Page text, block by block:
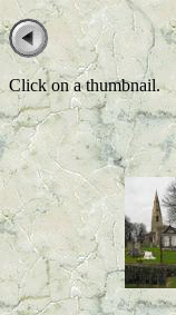
Click on a thumbnail.